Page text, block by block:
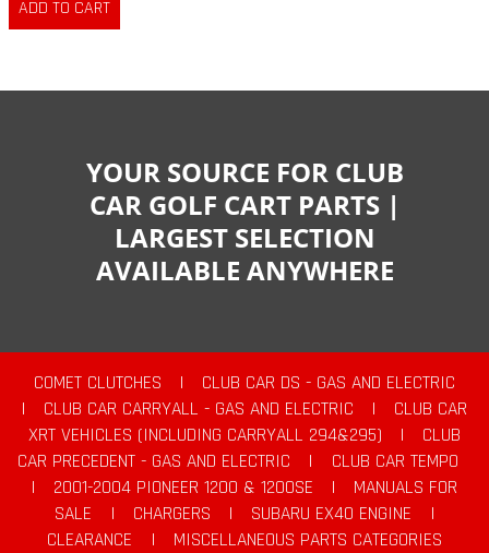
YOUR SOURCE FOR CLUB
CAR GOLF CART PARTS |
LARGEST SELECTION
AVAILABLE ANYWHERE
COMET CLUTCHES |
CLUB CAR DS - GAS AND ELECTRIC
|
CLUB CAR CARRYALL - GAS AND ELECTRIC |
CLUB CAR
XRT VEHICLES (INCLUDING CARRYALL 294&295)
|
CLUB
CAR PRECEDENT - GAS AND ELECTRIC
|
CLUB CAR TEMPO
|
2001-2004 PIONEER 1200 & 1200SE |
MANUALS FOR
SALE
| CHARGERS | SUBARU EX40 ENGINE
|
CLEARANCE
|
MISCELLANEOUS PARTS CATEGORIES